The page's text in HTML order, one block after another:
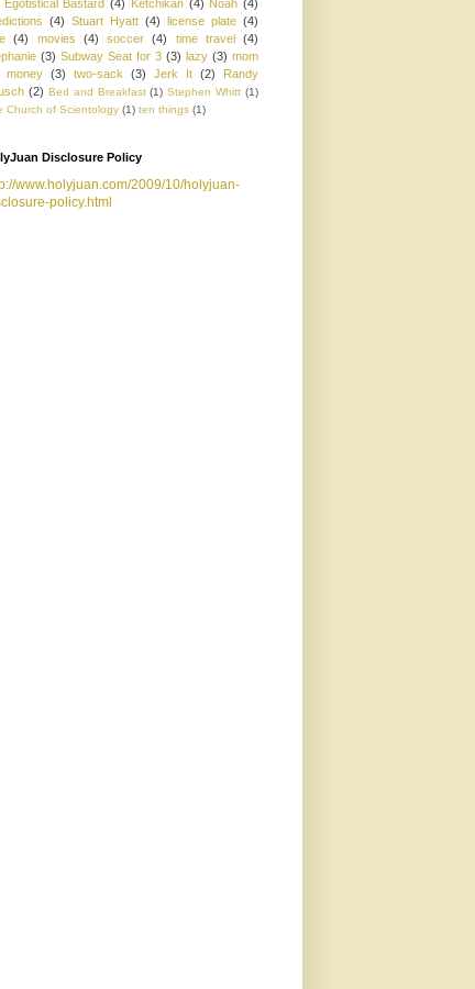
Egotistical Bastard (4) Ketchikan (4) Noah (4)
(4) Stuart Hyatt (4) license plate (4)
(4) movies (4) soccer (4) time travel
(4)
(3) Subway Seat for 3 (3) lazy (3) mom
money (3) two-sack (3) Jerk It (2)
Randy
(2) Bed and Breakfast (1) Stephen Whitt (1)
Church of Scientology (1) ten things (1)
Disclosure Policy
www.holyjuan.com/2009/10/holyjuan-
policy.html